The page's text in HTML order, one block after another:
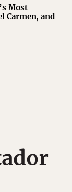
Most
Carmen, and